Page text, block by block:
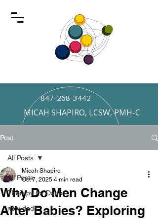
847-268-3442
MICAH SHAPIRO, LCSW, PMH-C
Post
All Posts
Therapy for Dads
new dads
All Posts
Why Do Men Change
After Babies? Exploring
Micah Shapiro
Oct 7, 2025 4 min read